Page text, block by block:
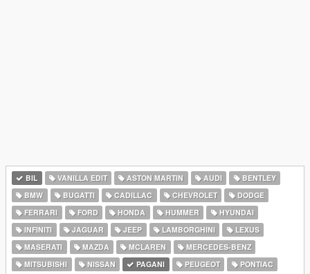
BIL VANILLA EDIT ASTON MARTIN AUDI
BENTLEY
BMW
BUGATTI CADILLAC CHEVROLET
DODGE
FERRARI
FORD HONDA HUMMER
HYUNDAI
INFINITI
JAGUAR JEEP LAMBORGHINI
LEXUS
MASERATI
MAZDA MCLAREN
MERCEDES-BENZ
MITSUBISHI
NISSAN PAGANI PEUGEOT
PONTIAC